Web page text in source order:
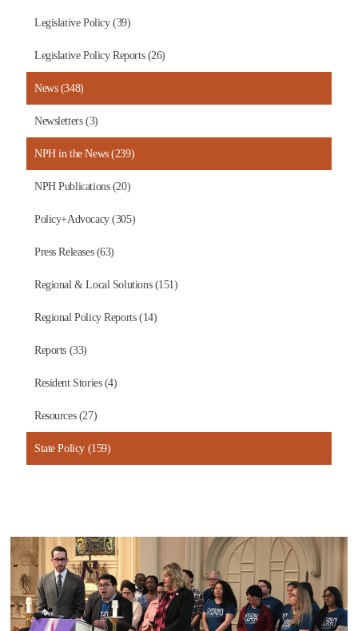
Legislative Policy (39)
Legislative Policy Reports (26)
News (348)
Newsletters (3)
NPH in the News (239)
NPH Publications (20)
Policy+Advocacy (305)
Press Releases (63)
Regional & Local Solutions (151)
Regional Policy Reports (14)
Reports (33)
Resident Stories (4)
Resources (27)
State Policy (159)